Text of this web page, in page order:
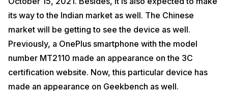
its way to the Indian market as well. The Chinese
market will be getting to see the device as well.
Previously, a OnePlus smartphone with the model
number MT2110 made an appearance on the 3C
certification website. Now, this particular device has
made an appearance on Geekbench as well.